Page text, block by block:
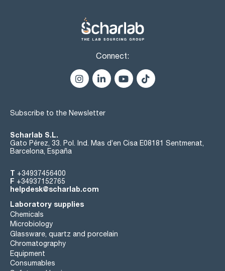
Connect:
Subscribe to the Newsletter
Scharlab S.L.
Gato Pérez, 33. Pol. Ind. Mas d’en Cisa E08181 Sentmenat,
Barcelona, España
T +34937456400
F +34937152765
helpdesk@scharlab.com
Laboratory supplies
Chemicals
Microbiology
Glassware, quartz and porcelain
Chromatography
Equipment
Consumables